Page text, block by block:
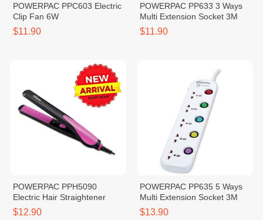
POWERPAC PPC603 Electric
Clip Fan 6W
$11.90
POWERPAC PP633 3 Ways
Multi Extension Socket 3M
$11.90
POWERPAC PPH5090
Electric Hair Straightener
$12.90
POWERPAC PP635 5 Ways
Multi Extension Socket 3M
$13.90